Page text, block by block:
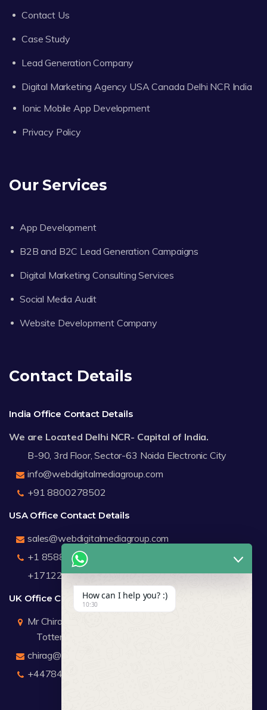
Contact Us
Case Study
Lead Generation Company
Digital Marketing Agency USA Canada Delhi NCR India
Ionic Mobile App Development
Privacy Policy
Our Services
App Development
B2B and B2C Lead Generation Campaigns
Digital Marketing Consulting Services
Social Media Audit
Website Development Company
Contact Details
India Office Contact Details
We are Located Delhi NCR- Capital of India.
B-90, 3rd Floor, Sector-63 Noida Electronic City
info@webdigitalmediagroup.com
+91 8800278502
USA Office Contact Details
sales@webdigitalmediagroup.com
+1 8588791912
+17122183440
UK Office Contact Details
Mr Chirag Kachalia
Totteridge London
chirag@webdigitalmediagroup.com
+447846445419
How can I help you? :)
10:30